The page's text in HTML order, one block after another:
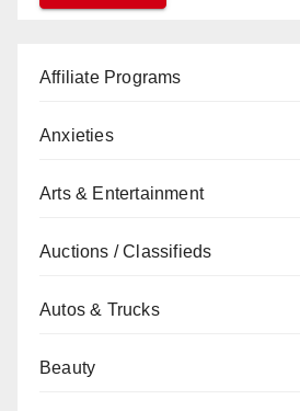
Affiliate Programs
Anxieties
Arts & Entertainment
Auctions / Classifieds
Autos & Trucks
Beauty